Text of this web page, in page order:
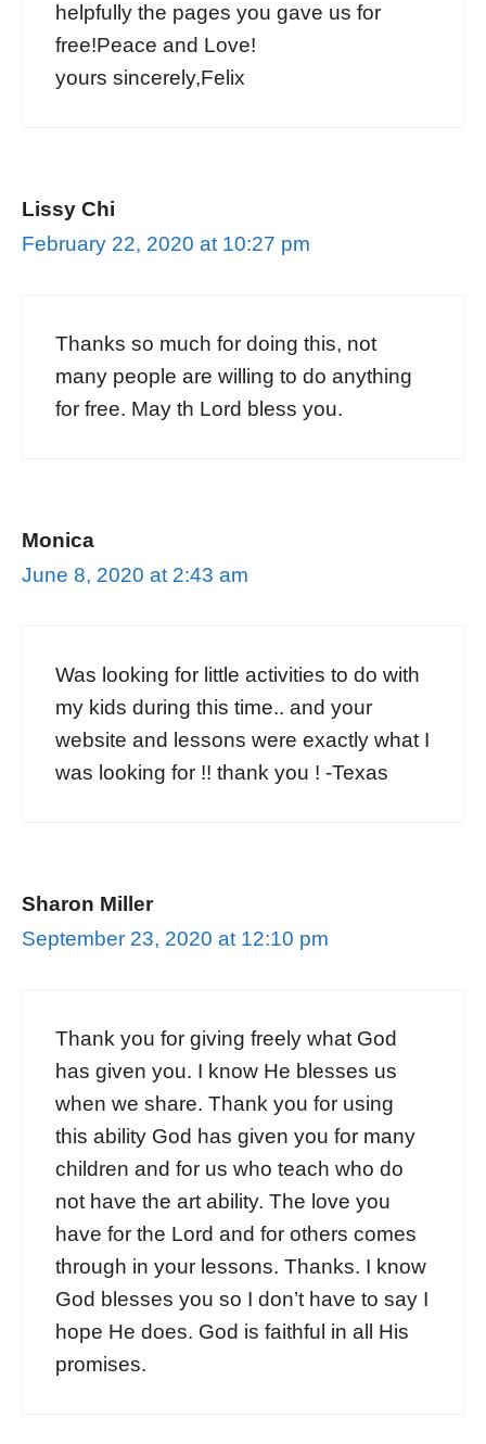
helpfully the pages you gave us for
free!Peace and Love!
yours sincerely,Felix
Lissy Chi
February 22, 2020 at 10:27 pm
Thanks so much for doing this, not
many people are willing to do anything
for free. May th Lord bless you.
Monica
June 8, 2020 at 2:43 am
Was looking for little activities to do with
my kids during this time.. and your
website and lessons were exactly what I
was looking for !! thank you ! -Texas
Sharon Miller
September 23, 2020 at 12:10 pm
Thank you for giving freely what God
has given you. I know He blesses us
when we share. Thank you for using
this ability God has given you for many
children and for us who teach who do
not have the art ability. The love you
have for the Lord and for others comes
through in your lessons. Thanks. I know
God blesses you so I don’t have to say I
hope He does. God is faithful in all His
promises.